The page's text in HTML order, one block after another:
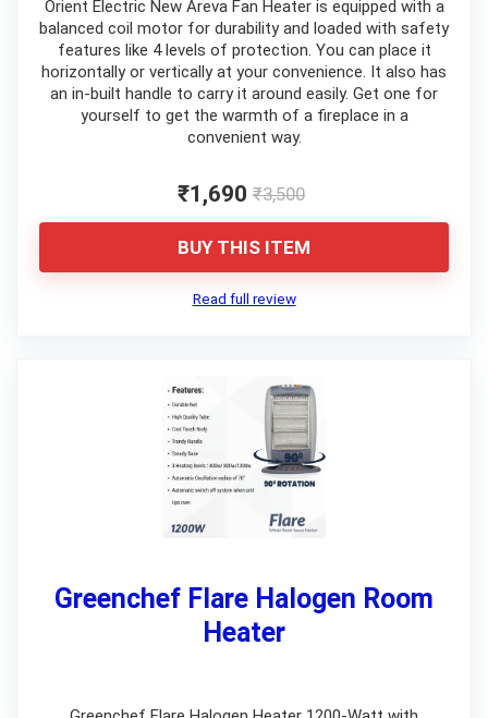
Orient Electric New Areva Fan Heater is equipped with a
balanced coil motor for durability and loaded with safety
features like 4 levels of protection. You can place it
horizontally or vertically at your convenience. It also has
an in-built handle to carry it around easily. Get one for
yourself to get the warmth of a fireplace in a
convenient way.
₹1,690 ₹3,500
BUY THIS ITEM
Read full review
Greenchef Flare Halogen Room
Heater